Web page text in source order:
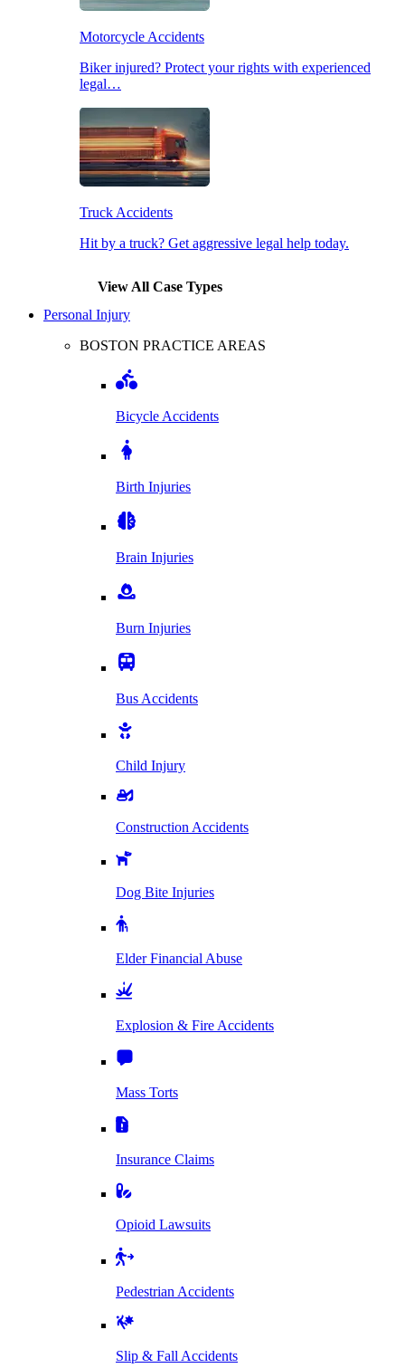
Motorcycle Accidents
Biker injured? Protect your rights with experienced
legal…
Truck Accidents
Hit by a truck? Get aggressive legal help today.
View All Case Types
Personal Injury
BOSTON PRACTICE AREAS
Bicycle Accidents
Birth Injuries
Brain Injuries
Burn Injuries
Bus Accidents
Child Injury
Construction Accidents
Dog Bite Injuries
Elder Financial Abuse
Explosion & Fire Accidents
Mass Torts
Insurance Claims
Opioid Lawsuits
Pedestrian Accidents
Slip & Fall Accidents